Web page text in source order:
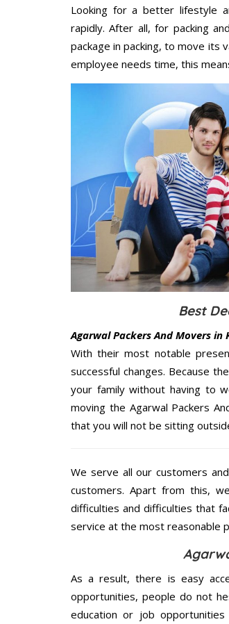
Looking for a better lifestyle
rapidly. After all, for packing
package in packing, to move its
employee needs time, this
Best
Agarwal Packers And Movers in
With their most notable
successful changes. Because
your family without having to
moving the Agarwal Packers
that you will not be sitting
We serve all our customers
customers. Apart from this,
difficulties and difficulties that
service at the most reasonable
As a result, there is easy
opportunities, people do not
education or job